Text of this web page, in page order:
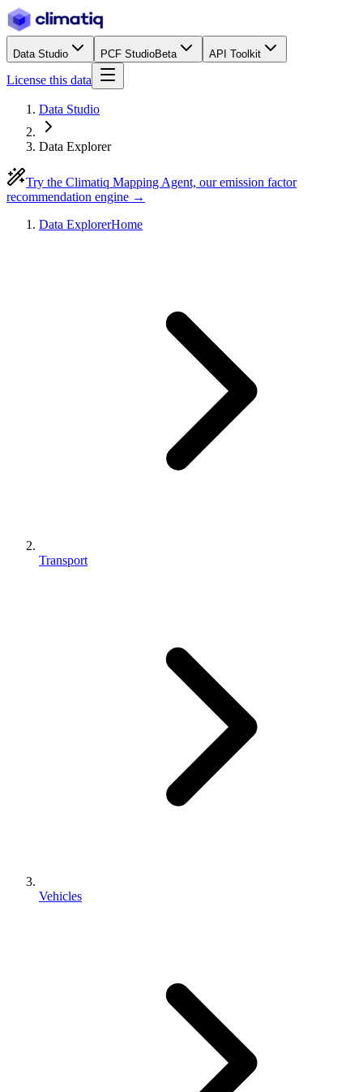
Data Studio PCF StudioBeta API Toolkit
License this data
Data Studio
Data Explorer
Try the Climatiq Mapping Agent, our emission factor
recommendation engine →
Data ExplorerHome
Transport
Vehicles